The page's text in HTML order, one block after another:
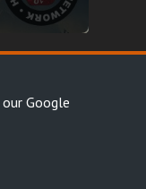
Google